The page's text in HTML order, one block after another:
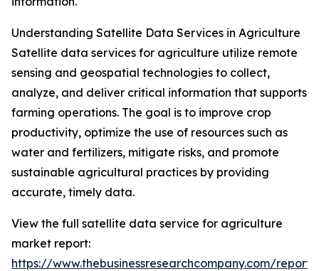
Understanding Satellite Data Services in Agriculture
Satellite data services for agriculture utilize remote
sensing and geospatial technologies to collect,
analyze, and deliver critical information that supports
farming operations. The goal is to improve crop
productivity, optimize the use of resources such as
water and fertilizers, mitigate risks, and promote
sustainable agricultural practices by providing
accurate, timely data.
View the full satellite data service for agriculture
market report:
https://www.thebusinessresearchcompany.com/